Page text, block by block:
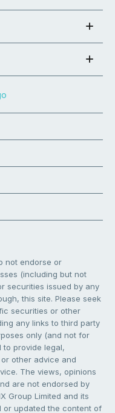
not endorse or
(including but not
securities issued by any
this site. Please seek
securities or other
any links to third party
only (and not for
to provide legal,
other advice and
The views, opinions
are not endorsed by
Group Limited and its
or updated the content of